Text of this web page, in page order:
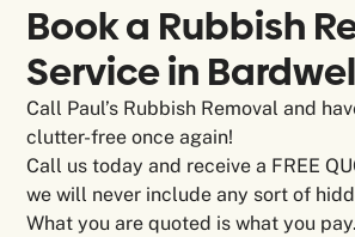
Book a Rubbish
Service in
Call Paul’s Rubbish Removal and
clutter-free once again!
Call us today and receive a FREE
we will never include any sort of
What you are quoted is what you pay.